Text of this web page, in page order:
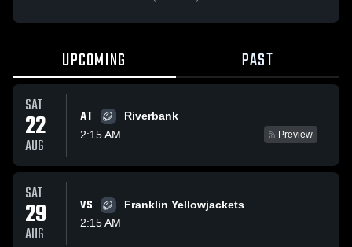
UPCOMING PAST
SAT
22
AUG
AT
Riverbank
2:15 AM
Preview
SAT
29
AUG
VS
Franklin Yellowjackets
2:15 AM